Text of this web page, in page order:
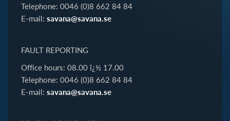
Telephone: 0046 (0)8 662 84 84
E-mail: savana@savana.se
FAULT REPORTING
Office hours: 08.00 ï¿½ 17.00
Telephone: 0046 (0)8 662 84 84
E-mail: savana@savana.se